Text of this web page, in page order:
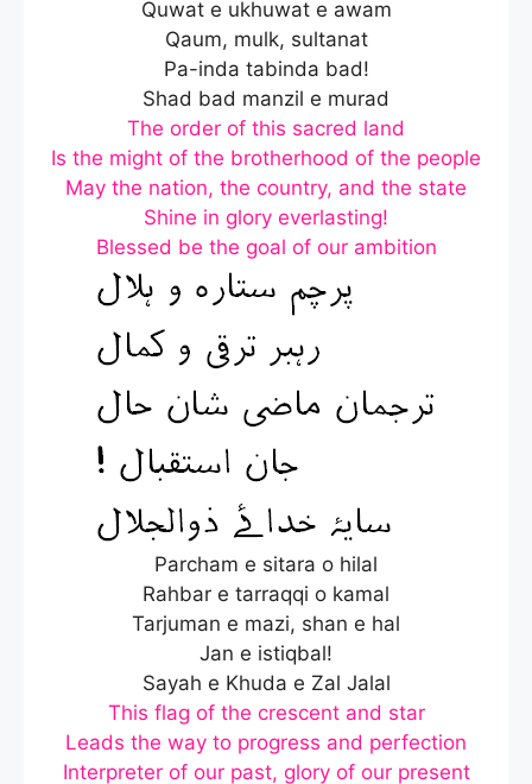
Quwat e ukhuwat e awam
Qaum, mulk, sultanat
Pa-inda tabinda bad!
Shad bad manzil e murad
The order of this sacred land
Is the might of the brotherhood of the people
May the nation, the country, and the state
Shine in glory everlasting!
Blessed be the goal of our ambition
Parcham e sitara o hilal
Rahbar e tarraqqi o kamal
Tarjuman e mazi, shan e hal
Jan e istiqbal!
Sayah e Khuda e Zal Jalal
This flag of the crescent and star
Leads the way to progress and perfection
Interpreter of our past, glory of our present